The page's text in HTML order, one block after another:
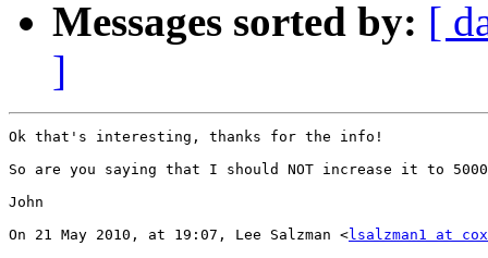
Messages sorted by: [
]
Ok that's interesting, thanks for the info!
So are you saying that I should NOT increase it to
John
On 21 May 2010, at 19:07, Lee Salzman <lsalzman1 at